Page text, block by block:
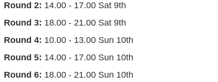
Round 2: 14.00 - 17.00 Sat 9th
Round 3: 18.00 - 21.00 Sat 9th
Round 4: 10.00 - 13.00 Sun 10th
Round 5: 14.00 - 17.00 Sun 10th
Round 6: 18.00 - 21.00 Sun 10th